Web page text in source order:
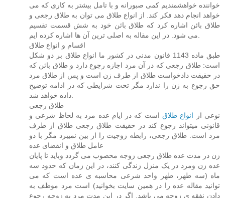
خواننده خواهشمندیم کمی صبورانه و با تامل بیشتر به کاری که می
خواهد انجام دهد فکر کند. از انواع طلاق می توان به طلاق رجعی و
طلاق بائن اشاره کرد که طلاق بائن خود به شش قسمت تقسیم
اقسام و انواع طلاق
طبق ماده 1143 قانون مدنی در کشور ما انواع طلاق بر دو شکل
است: طلاق رجعی که در آن مرد اجازه رجوع دارد و طلاق بائن که
در حقیقت دادخواست طلاق از طرف زن است و پس از طلاق مرد
حق رجوع به زن را ندارد مگر تحت شرایطی که در ادامه توضیح
طلاق رجعی
نوعی از انواع طلاقاست که در ایام عده مرد به لحاظ شرعی و
قانونی میتواند رجوع کند در حقیقت طلاق رجعی طلاق از طرف
مرد است. طلاق رجعی، رابطه زوجیت را از بین نمیبرد مگر با دو
عامل طلاق و انقضای عده
زن در مدت عده طلاق رجعی زوجه محصوب می گردد وباید تا پایان
عده زن ومرد در یک منزل زندگی کنند، در این زمان که حدود سه
ماه (سه طهر، طهر واحد شرعی محاسبه ی عده است که می
توانید مقاله عده را در همین سایت بخوانید) است مرد موظف به
دادن نفقه ی زوجه می باشد. اگر در این مدت مرد به زوجه رجوع